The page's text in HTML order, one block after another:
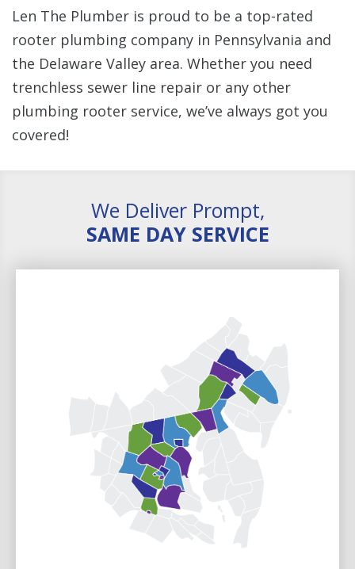
Len The Plumber is proud to be a top-rated
rooter plumbing company in Pennsylvania and
the Delaware Valley area. Whether you need
trenchless sewer line repair or any other
plumbing rooter service, we’ve always got you
covered!
We Deliver Prompt,
SAME DAY SERVICE